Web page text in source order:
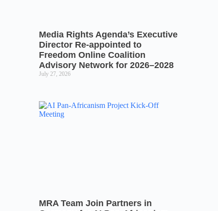
Media Rights Agenda’s Executive
Director Re-appointed to
Freedom Online Coalition
Advisory Network for 2026–2028
July 27, 2026
MRA Team Join Partners in